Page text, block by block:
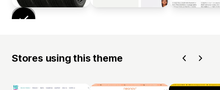
Stores using this theme